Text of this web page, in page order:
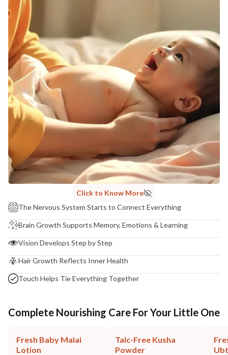
Click to Know More
The Nervous System Starts to Connect Everything
Brain Growth Supports Memory, Emotions & Learning
Vision Develops Step by Step
Hair Growth Reflects Inner Health
Touch Helps Tie Everything Together
Complete Nourishing Care For Your Little One
Fresh Baby Malai
Lotion
Talc-Free Kusha
Powder